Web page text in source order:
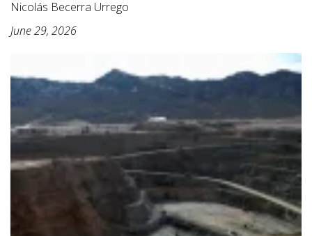
Nicolás Becerra Urrego
June 29, 2026